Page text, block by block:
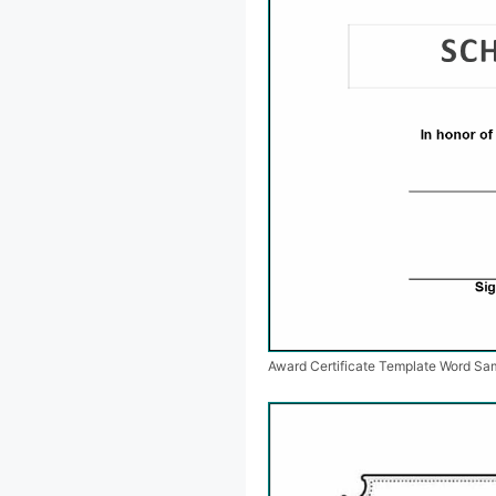
Award Certificate Template Word